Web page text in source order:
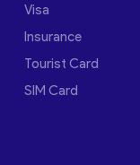
Visa
Insurance
Tourist Card
SIM Card